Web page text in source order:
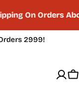
On Orders
2999!